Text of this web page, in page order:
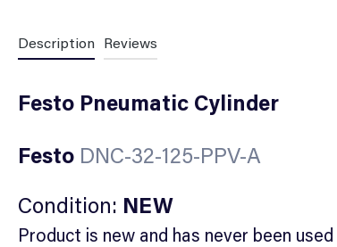
Description Reviews
Festo Pneumatic Cylinder
Festo DNC-32-125-PPV-A
Condition: NEW
Product is new and has never been